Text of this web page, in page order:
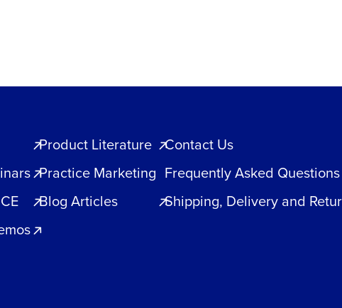
Product Literature
Practice Marketing
Blog Articles
Contact Us
Frequently Asked Questions
Shipping, Delivery and